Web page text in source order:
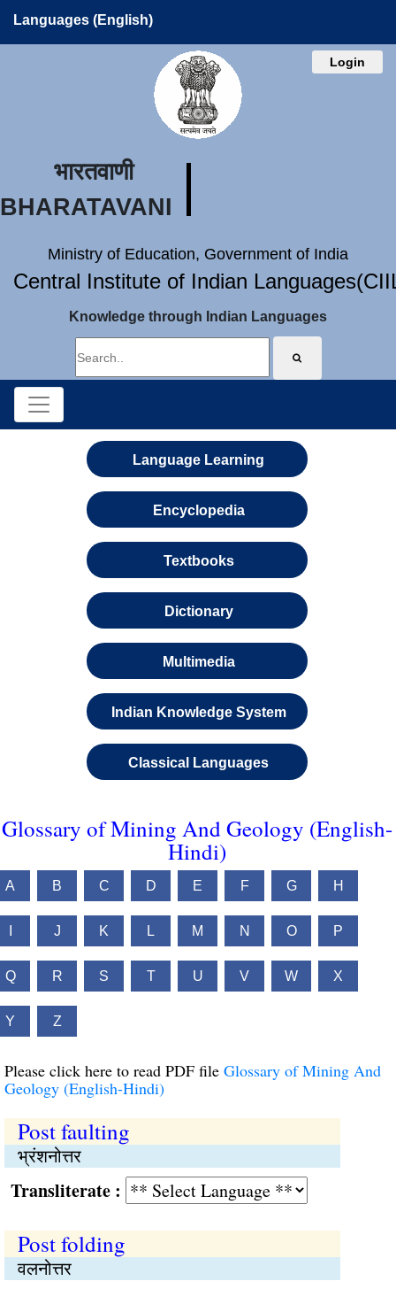
Languages (English)
Login
भारतवाणी
BHARATAVANI
Ministry of Education, Government of India
Central Institute of Indian
Knowledge through Indian Languages
Language Learning
Encyclopedia
Textbooks
Dictionary
Multimedia
Indian Knowledge System
Classical Languages
Glossary of Mining And Geology (English-
Hindi)
A B C D E F G H
J K L M N O P
Q R S T U V W X
Y Z
Please click here to read PDF file Glossary of Mining And
Geology (English-Hindi)
Post faulting
भ्रंशनोत्तर
:
Post folding
वलनोत्तर